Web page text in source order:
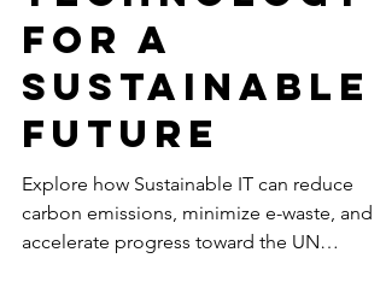
Harnessing
Technology
for a
Sustainable
Future